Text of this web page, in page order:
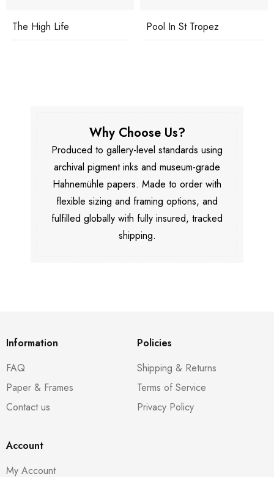
The High Life Pool In St Tropez
Why Choose Us?
Produced to gallery-level standards using
archival pigment inks and museum-grade
Hahnemühle papers. Made to order with
flexible sizing and framing options, and
fulfilled globally with fully insured, tracked
shipping.
Information
FAQ
Paper & Frames
Contact us
Policies
Shipping & Returns
Terms of Service
Privacy Policy
Account
My Account